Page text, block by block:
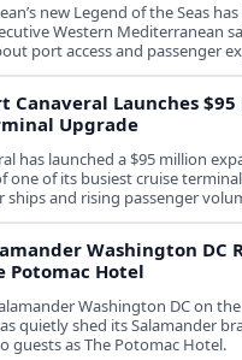
new Legend of the Seas
Western Mediterranean
port access and passenger
Canaveral Launches
Upgrade
has launched a $95 million
one of its busiest cruise
ships and rising passenger
Washington DC
Potomac Hotel
Washington DC on
quietly shed its Salamander
guests as The Potomac Hotel.